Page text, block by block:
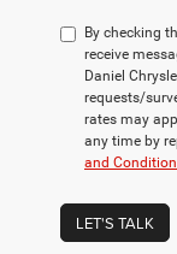
By checking
receive
Daniel
requests/
rates may
any time by
and
LET'S TALK